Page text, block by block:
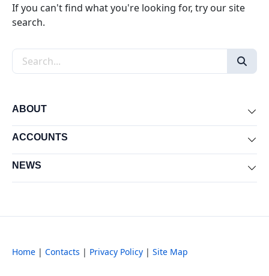
If you can't find what you're looking for, try our site
search.
Search the site
ABOUT
ACCOUNTS
NEWS
Home | Contacts | Privacy Policy | Site Map